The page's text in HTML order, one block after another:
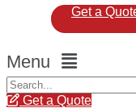
Get a
Menu
Get a Quote